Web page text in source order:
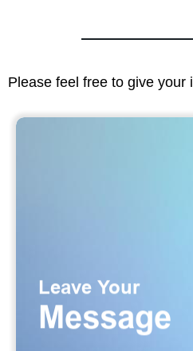
Please feel free to give